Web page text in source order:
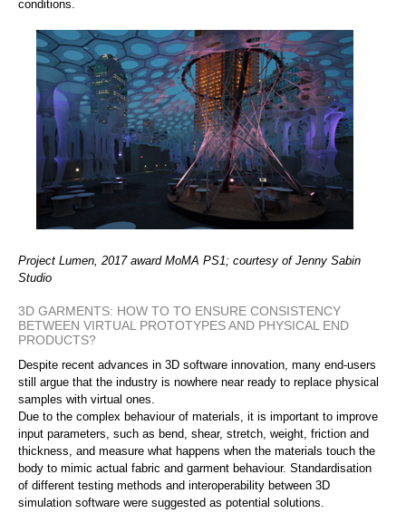
conditions.
Project Lumen, 2017 award MoMA PS1; courtesy of Jenny Sabin
Studio
3D GARMENTS: HOW TO TO ENSURE CONSISTENCY
BETWEEN VIRTUAL PROTOTYPES AND PHYSICAL END
PRODUCTS?
Despite recent advances in 3D software innovation, many end-users
still argue that the industry is nowhere near ready to replace physical
samples with virtual ones.
Due to the complex behaviour of materials, it is important to improve
input parameters, such as bend, shear, stretch, weight, friction and
thickness, and measure what happens when the materials touch the
body to mimic actual fabric and garment behaviour. Standardisation
of different testing methods and interoperability between 3D
simulation software were suggested as potential solutions.